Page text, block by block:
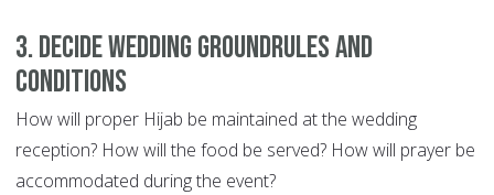
3. Decide wedding groundrules and
conditions
How will proper Hijab be maintained at the wedding
reception? How will the food be served? How will prayer be
accommodated during the event?